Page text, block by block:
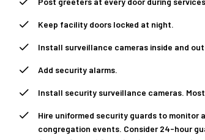
Keep facility doors locked at night.
Install surveillance cameras inside and
Add security alarms.
Install security surveillance cameras.
Hire uniformed security guards to
congregation events. Consider 24-hour